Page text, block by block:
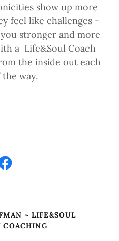
show up more
feel like challenges -
stronger and more
a Life&Soul Coach
the inside out each
way.
~ LIFE&SOUL
COACHING